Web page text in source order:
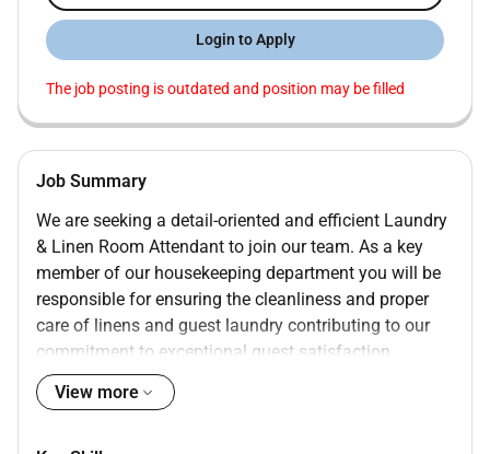
Login to Apply
The job posting is outdated and position may be filled
Job Summary
We are seeking a detail-oriented and efficient Laundry
& Linen Room Attendant to join our team. As a key
member of our housekeeping department you will be
responsible for ensuring the cleanliness and proper
care of linens and guest laundry contributing to our
commitment to exceptional guest satisfaction.
Sort wash dry and fold linens towels and guest
Identify and treat various types of stains using
View more